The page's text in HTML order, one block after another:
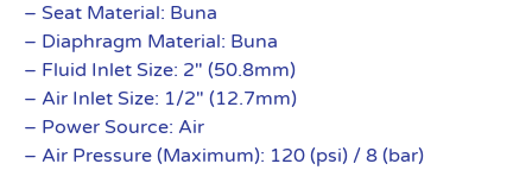
– Seat Material: Buna
– Diaphragm Material: Buna
– Fluid Inlet Size: 2″ (50.8mm)
– Air Inlet Size: 1/2″ (12.7mm)
– Power Source: Air
– Air Pressure (Maximum): 120 (psi) / 8 (bar)